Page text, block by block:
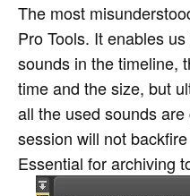
The most
Pro Tools. It enables
sounds in the timeline,
time and the size, but
all the used sounds
session will not
Essential for archiving